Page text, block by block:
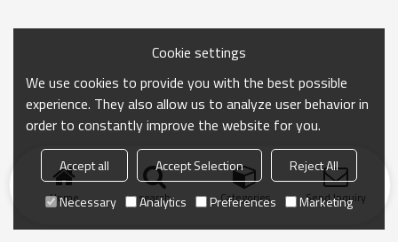
Home search Categories Send Inquiry
Cookie settings
We use cookies to provide you with the best possible
experience. They also allow us to analyze user behavior in
order to constantly improve the website for you.
Accept all Accept Selection
Reject All
Necessary
Analytics Preferences Marketing